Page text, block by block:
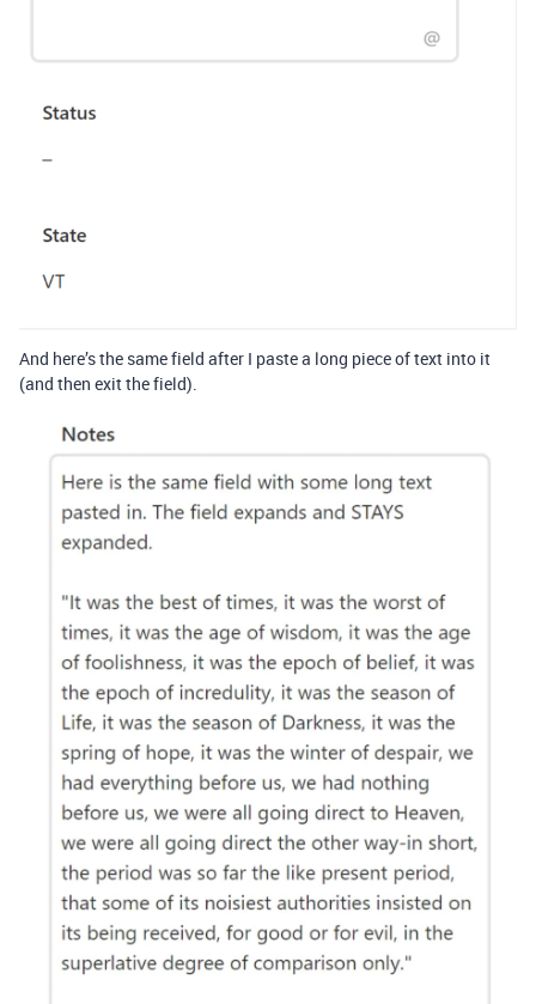
And here’s the same field after I paste a long piece of text into it
(and then exit the field).